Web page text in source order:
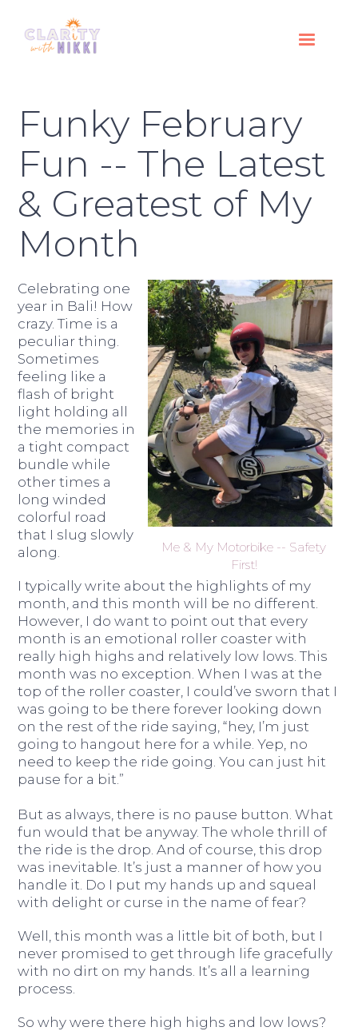
Funky February
Fun -- The Latest
& Greatest of My
Month
Me & My Motorbike -- Safety
First!
Celebrating one
year in Bali! How
crazy. Time is a
peculiar thing.
Sometimes
feeling like a
flash of bright
light holding all
the memories in
a tight compact
bundle while
other times a
long winded
colorful road
that I slug slowly
along.
I typically write about the highlights of my
month, and this month will be no different.
However, I do want to point out that every
month is an emotional roller coaster with
really high highs and relatively low lows. This
month was no exception. When I was at the
top of the roller coaster, I could’ve sworn that I
was going to be there forever looking down
on the rest of the ride saying, “hey, I’m just
going to hangout here for a while. Yep, no
need to keep the ride going. You can just hit
pause for a bit.”
But as always, there is no pause button. What
fun would that be anyway. The whole thrill of
the ride is the drop. And of course, this drop
was inevitable. It’s just a manner of how you
handle it. Do I put my hands up and squeal
with delight or curse in the name of fear?
Well, this month was a little bit of both, but I
never promised to get through life gracefully
with no dirt on my hands. It’s all a learning
process.
So why were there high highs and low lows?